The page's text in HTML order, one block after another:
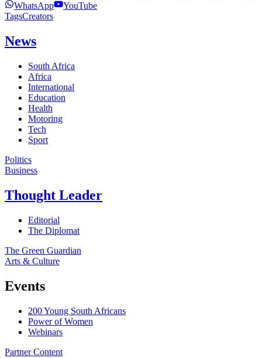
WhatsApp
YouTube
TagsCreators
News
South Africa
Africa
International
Education
Health
Motoring
Tech
Sport
Politics
Business
Thought Leader
Editorial
The Diplomat
The Green Guardian
Arts & Culture
Events
200 Young South Africans
Power of Women
Webinars
Partner Content